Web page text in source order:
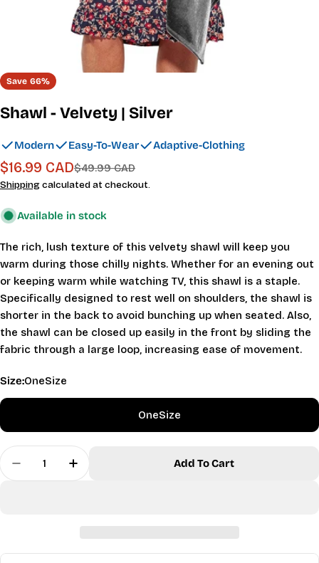
Save 66%
Shawl - Velvety | Silver
Modern Easy-To-Wear Adaptive-Clothing
Sale
price
$16.99 CAD
Regular
price
$49.99 CAD
Shippingcalculated at checkout.
Available in stock
The rich, lush texture of this velvety shawl will keep you
warm during those chilly nights. Whether for an evening out
or keeping warm while watching TV, this shawl is a staple.
Specifically designed to rest well on shoulders, the shawl is
shorter in the back to avoid bunching up when seated. Also,
the shawl can be closed up easily in the front by sliding the
fabric through a large loop, increasing ease of movement.
Size:OneSize
OneSize
Quantity
Decrease Quantity For Velvety Shawl - Silver
Increase Quantity For Velvety Shawl -
Add To Cart
email